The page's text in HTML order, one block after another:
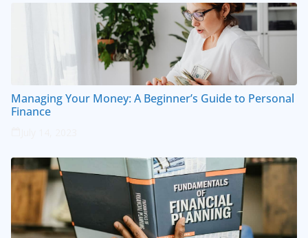
Managing Your Money: A Beginner’s Guide to Personal
Finance